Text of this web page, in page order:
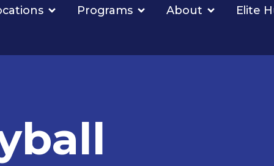
Programs About Elite